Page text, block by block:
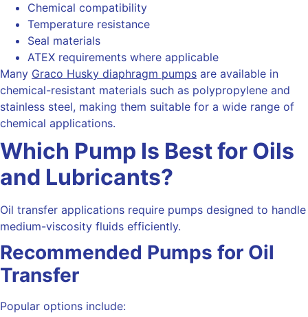
Chemical compatibility
Temperature resistance
Seal materials
ATEX requirements where applicable
Many Graco Husky diaphragm pumps are available in
chemical-resistant materials such as polypropylene and
stainless steel, making them suitable for a wide range of
chemical applications.
Which Pump Is Best for Oils
and Lubricants?
Oil transfer applications require pumps designed to handle
medium-viscosity fluids efficiently.
Recommended Pumps for Oil
Transfer
Popular options include: